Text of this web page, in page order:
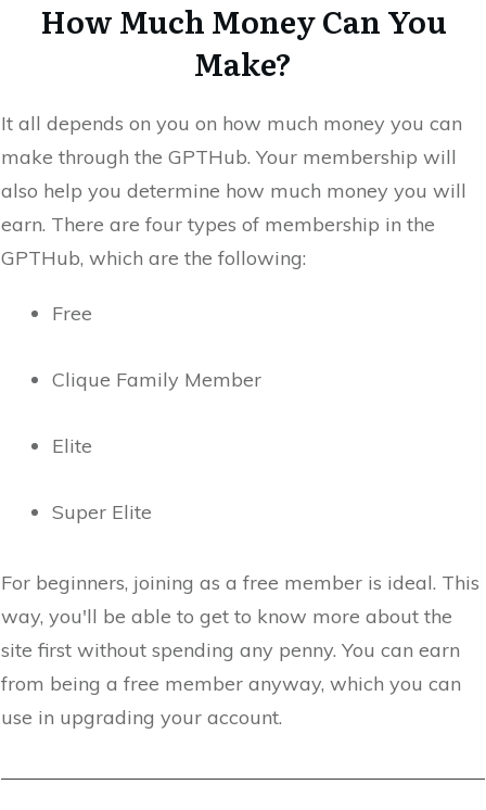
How Much Money Can You
Make?
It all depends on you on how much money you can
make through the GPTHub. Your membership will
also help you determine how much money you will
earn. There are four types of membership in the
GPTHub, which are the following:
Free
Clique Family Member
Elite
Super Elite
For beginners, joining as a free member is ideal. This
way, you'll be able to get to know more about the
site first without spending any penny. You can earn
from being a free member anyway, which you can
use in upgrading your account.